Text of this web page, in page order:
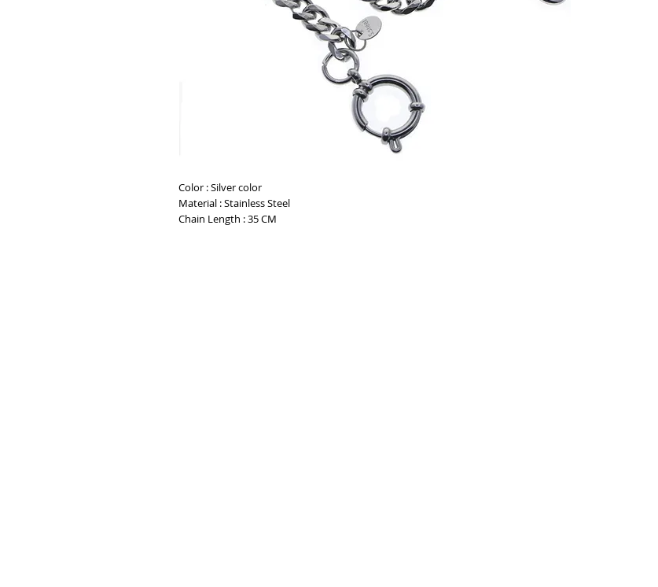
Color : Silver color
Material : Stainless Steel
Chain Length : 35 CM